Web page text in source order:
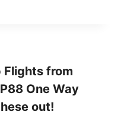
Flights from
One Way
out!